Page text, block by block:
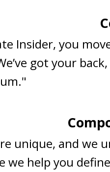
Insider, you
got your
unique, and we
we help you